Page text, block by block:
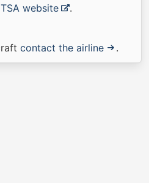
website
.
contact the airline .